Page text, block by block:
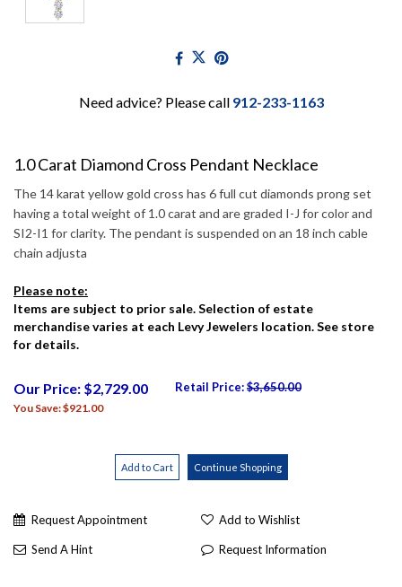
Need advice? Please call 912-233-1163
1.0 Carat Diamond Cross Pendant Necklace
The 14 karat yellow gold cross has 6 full cut diamonds prong set
having a total weight of 1.0 carat and are graded I-J for color and
SI2-I1 for clarity. The pendant is suspended on an 18 inch cable
chain adjusta
Please note:
Items are subject to prior sale. Selection of estate
merchandise varies at each Levy Jewelers location. See store
for details.
Our Price: $2,729.00 Retail Price:$3,650.00
You Save: $921.00
Request Appointment Add to Wishlist
Send A Hint Request Information